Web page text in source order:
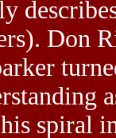
Don
spiral